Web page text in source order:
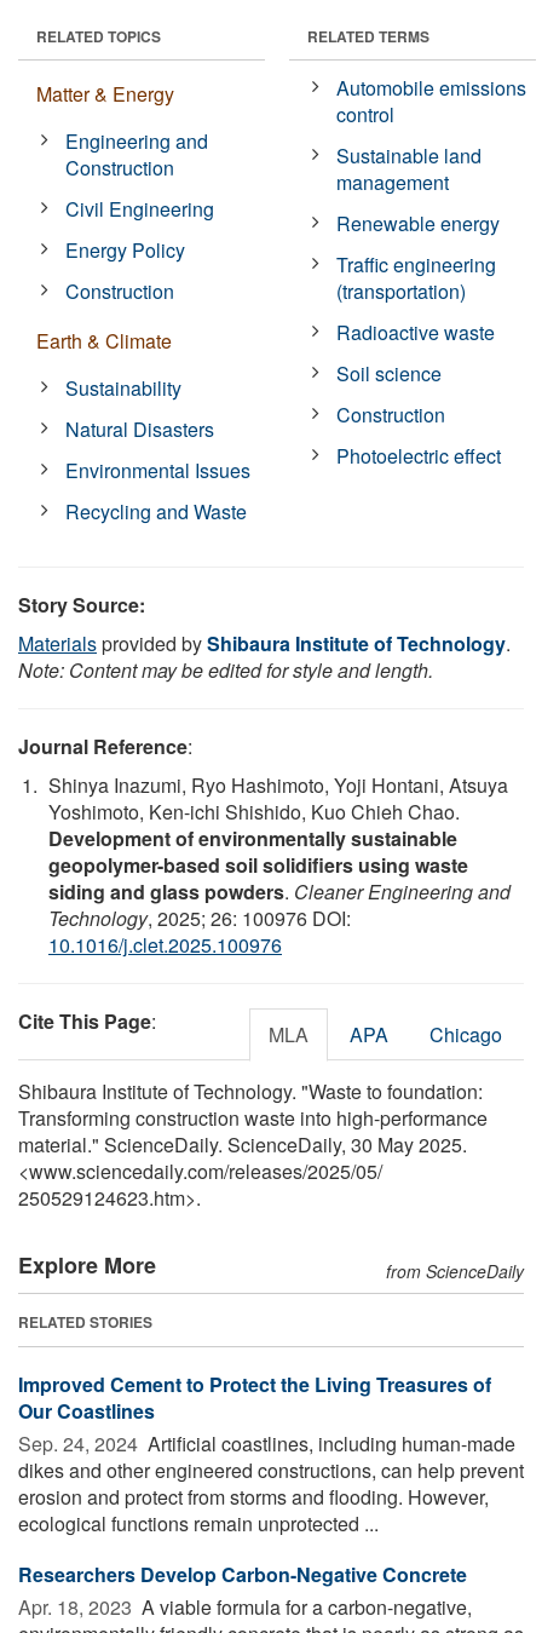
RELATED TOPICS
Matter & Energy
Engineering and
Construction
Civil Engineering
Energy Policy
Construction
Earth & Climate
Sustainability
Natural Disasters
Environmental Issues
Recycling and Waste
RELATED TERMS
Automobile emissions
control
Sustainable land
management
Renewable energy
Traffic engineering
(transportation)
Radioactive waste
Soil science
Construction
Photoelectric effect
Story Source:
Materialsprovided byShibaura Institute of Technology.
Note: Content may be edited for style and length.
Journal Reference:
Shinya Inazumi, Ryo Hashimoto, Yoji Hontani, Atsuya
Yoshimoto, Ken-ichi Shishido, Kuo Chieh Chao.
Development of environmentally sustainable
geopolymer-based soil solidifiers using waste
siding and glass powders. Cleaner Engineering and
Technology, 2025; 26: 100976 DOI:
10.1016/j.clet.2025.100976
Cite This Page: MLA APA Chicago
Shibaura Institute of Technology. "Waste to foundation:
Transforming construction waste into high-performance
material." ScienceDaily. ScienceDaily, 30 May 2025.
<www.sciencedaily.com/releases/2025/05/
250529124623.htm>.
Explore More from ScienceDaily
RELATED STORIES
Improved Cement to Protect the Living Treasures of
Our Coastlines
Sep. 24, 2024  Artificial coastlines, including human-made
dikes and other engineered constructions, can help prevent
erosion and protect from storms and flooding. However,
ecological functions remain unprotected ...
Researchers Develop Carbon-Negative Concrete
Apr. 18, 2023  A viable formula for a carbon-negative,